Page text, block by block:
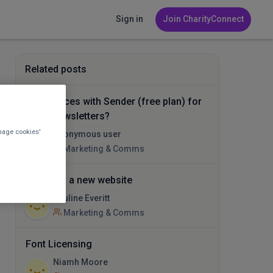
Sign in Join CharityConnect
Related posts
Experiences with Sender (free plan) for
email newsletters?
Anonymous user
Marketing & Comms
Help with a new website
Pauline Everitt
Marketing & Comms
Font Licensing
Niamh Moore
cookies'